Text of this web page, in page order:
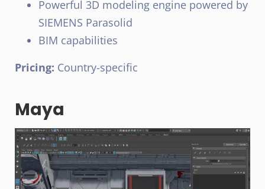
Powerful 3D modeling engine powered by
SIEMENS Parasolid
BIM capabilities
Pricing: Country-specific
Maya